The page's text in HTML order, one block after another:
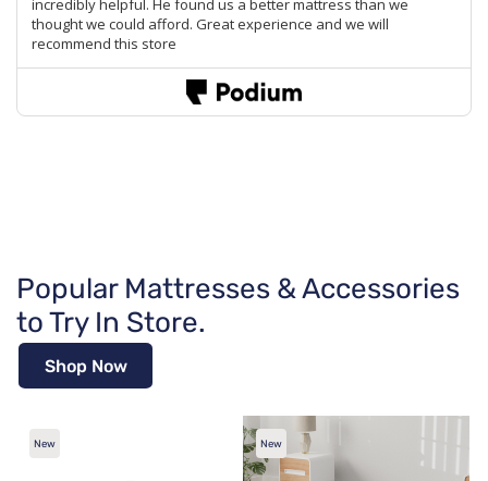
Popular Mattresses & Accessories
to Try In Store.
Shop Now
New New